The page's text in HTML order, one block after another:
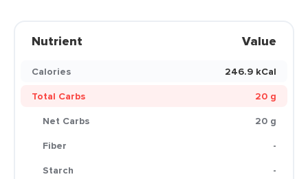
Nutrient Value
Calories
246.9 kCal
Total Carbs
20 g
Net Carbs
20 g
Fiber
-
Starch
-